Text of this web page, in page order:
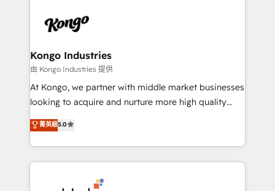
from end-to-end. Teams of marketing specialists,
side to meet the specific demands of every client
and project. Dedicated HubSpot teams combine all
skills for HubSpot projects from strategy to
implementation and training. Skilled in-house
complex API integrations with external platforms.
Working from several campuses across Belgium, The
such as Brussels Airport, Volvo, Farmaline, Agilitas,
Kongo Industries
由 Kongo Industries 提供
At Kongo, we partner with middle market businesses
looking to acquire and nurture more high quality
leads. We use digital media, marketing cloud,
automation and software integration to drive sales
and, deliver clarity on marketing expenditure.
菁英級5.0